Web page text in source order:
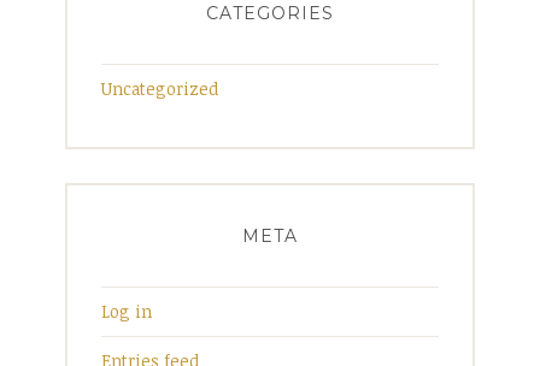
CATEGORIES
Uncategorized
META
Log in
Entries feed